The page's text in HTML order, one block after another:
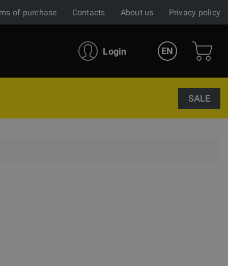
of purchase Contacts About us Privacy policy
Login EN
SALE